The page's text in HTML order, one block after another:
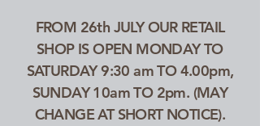
FROM 26th JULY OUR RETAIL
SHOP IS OPEN MONDAY TO
SATURDAY 9:30 am TO 4.00pm,
SUNDAY 10am TO 2pm. (MAY
CHANGE AT SHORT NOTICE).